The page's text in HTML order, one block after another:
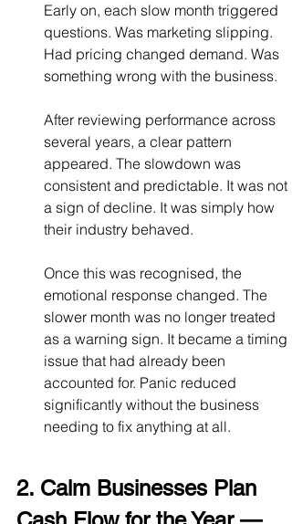
Early on, each slow month triggered
questions. Was marketing slipping.
Had pricing changed demand. Was
something wrong with the business.
After reviewing performance across
several years, a clear pattern
appeared. The slowdown was
consistent and predictable. It was not
a sign of decline. It was simply how
their industry behaved.
Once this was recognised, the
emotional response changed. The
slower month was no longer treated
as a warning sign. It became a timing
issue that had already been
accounted for. Panic reduced
significantly without the business
needing to fix anything at all.
2. Calm Businesses Plan